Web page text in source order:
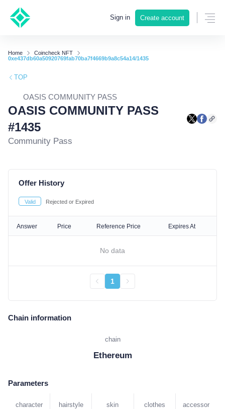
Sign in Create account
Home
Coincheck NFT
0xe437db60a50920769fab70ba7f4669b9a8c54a14/1435
TOP
OASIS COMMUNITY PASS
OASIS COMMUNITY PASS
#1435
Community Pass
Offer History
Valid Rejected or Expired
Answer Price Reference Price Expires At
No data
1
Chain information
chain
Ethereum
Parameters
character hairstyle skin clothes
accessor